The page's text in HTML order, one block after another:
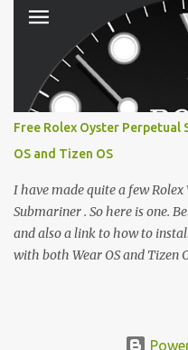
between form factors
between different e-readers
problem: losing your reading
ecosystem like Amazon's
automatically behind the
systems, or you want to sync
with a jailbroken Kindle or a
news is that you can achieve
across completely different
Sync, and it is v...
Free Rolex Oyster Perpetual
OS and Tizen OS
I have made quite a few Rolex
Submariner . So here is one.
and also a link to how to
with both Wear OS and Tizen
The Second hand shows the